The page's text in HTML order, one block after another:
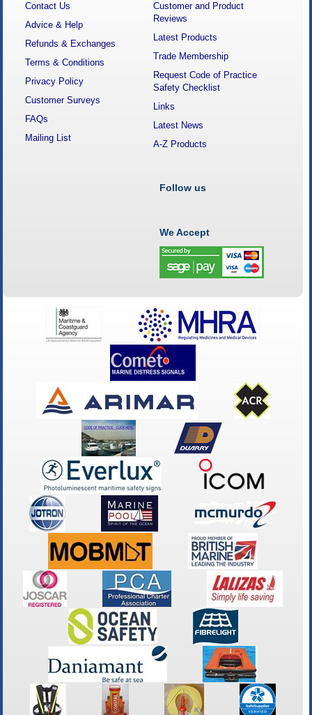
Contact Us
Advice & Help
Refunds & Exchanges
Terms & Conditions
Privacy Policy
Customer Surveys
FAQs
Mailing List
Customer and Product
Reviews
Latest Products
Trade Membership
Request Code of Practice
Safety Checklist
Links
Latest News
A-Z Products
Follow us
We Accept